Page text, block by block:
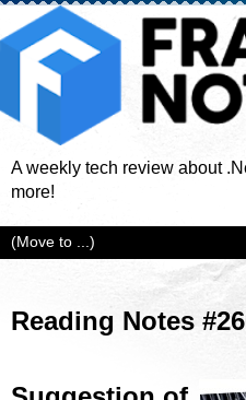
A weekly tech review about
more!
Reading Notes